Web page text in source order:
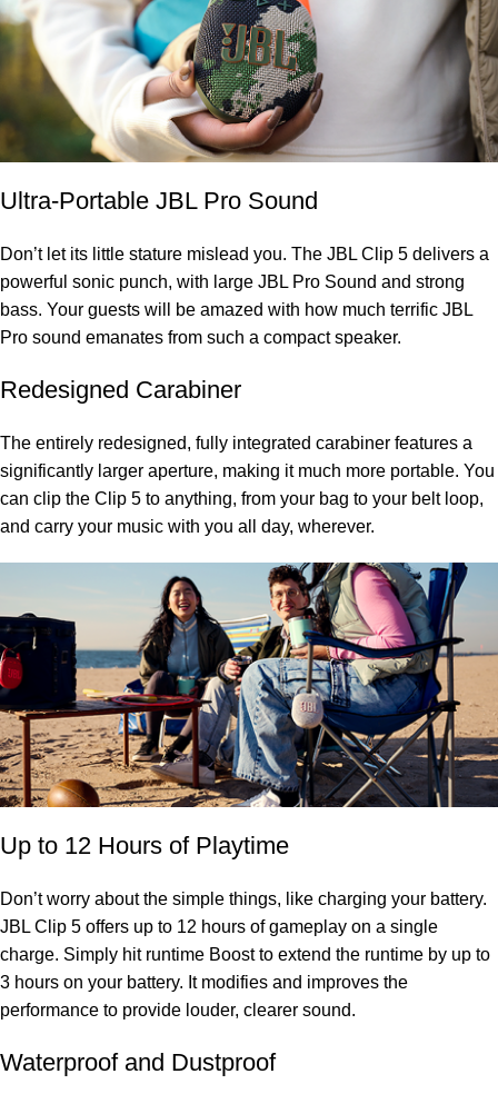
Ultra-Portable JBL Pro Sound
Don’t let its little stature mislead you. The JBL Clip 5 delivers a
powerful sonic punch, with large JBL Pro Sound and strong
bass. Your guests will be amazed with how much terrific JBL
Pro sound emanates from such a compact speaker.
Redesigned Carabiner
The entirely redesigned, fully integrated carabiner features a
significantly larger aperture, making it much more portable. You
can clip the Clip 5 to anything, from your bag to your belt loop,
and carry your music with you all day, wherever.
Up to 12 Hours of Playtime
Don’t worry about the simple things, like charging your battery.
JBL Clip 5 offers up to 12 hours of gameplay on a single
charge. Simply hit runtime Boost to extend the runtime by up to
3 hours on your battery. It modifies and improves the
performance to provide louder, clearer sound.
Waterproof and Dustproof